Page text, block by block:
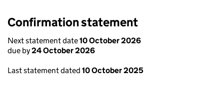
Confirmation statement
Next statement date10 October 2026
due by24 October 2026
Last statement dated 10 October 2025